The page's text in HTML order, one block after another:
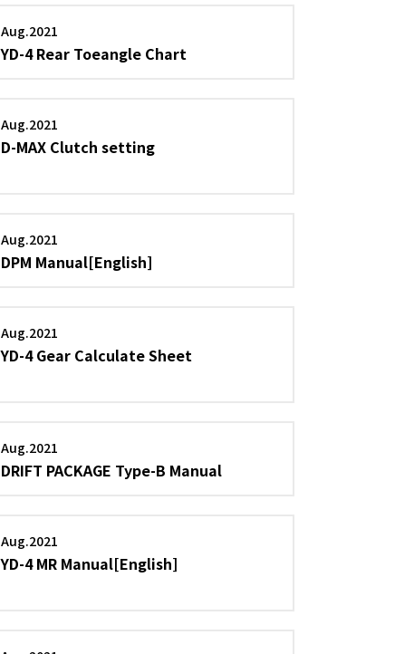
Aug.2021
YD-4 Rear Toeangle Chart
Aug.2021
D-MAX Clutch setting
Aug.2021
DPM Manual[English]
Aug.2021
YD-4 Gear Calculate Sheet
Aug.2021
DRIFT PACKAGE Type-B Manual
Aug.2021
YD-4 MR Manual[English]